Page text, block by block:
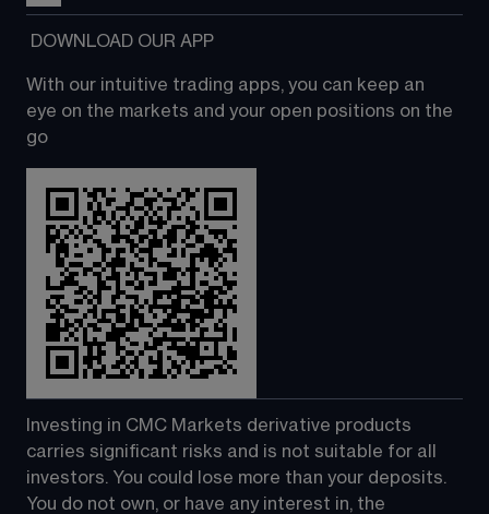
DOWNLOAD OUR APP
With our intuitive trading apps, you can keep an
eye on the markets and your open positions on the
go
Investing in CMC Markets derivative products
carries significant risks and is not suitable for all
investors. You could lose more than your deposits.
You do not own, or have any interest in, the